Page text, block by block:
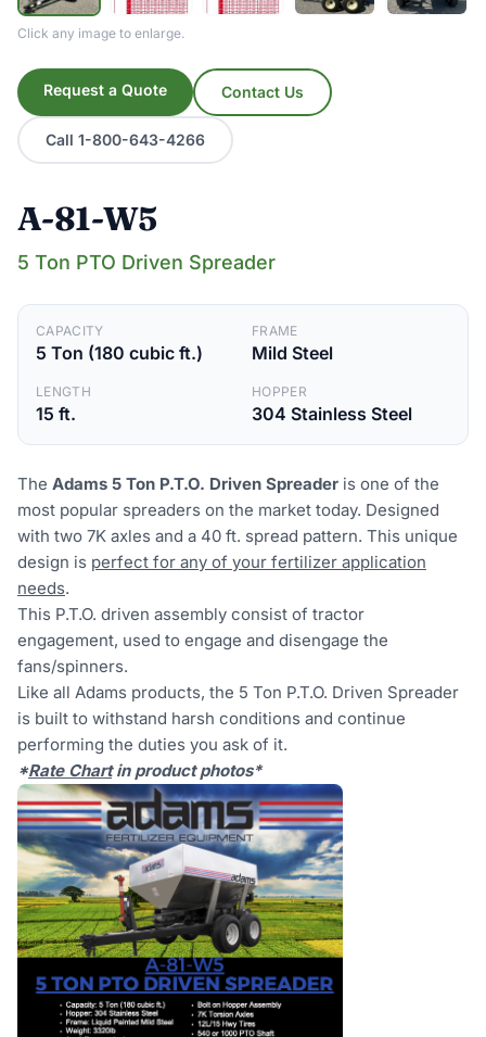
Click any image to enlarge.
Request a Quote Contact Us
Call 1-800-643-4266
A-81-W5
5 Ton PTO Driven Spreader
CAPACITY
5 Ton (180 cubic ft.)
FRAME
Mild Steel
LENGTH
15 ft.
HOPPER
304 Stainless Steel
The Adams 5 Ton P.T.O. Driven Spreader is one of the
most popular spreaders on the market today. Designed
with two 7K axles and a 40 ft. spread pattern. This unique
design is perfect for any of your fertilizer application
needs.
This P.T.O. driven assembly consist of tractor
engagement, used to engage and disengage the
fans/spinners.
Like all Adams products, the 5 Ton P.T.O. Driven Spreader
is built to withstand harsh conditions and continue
performing the duties you ask of it.
*Rate Chartin product photos*